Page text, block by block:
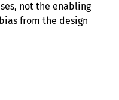
not the enabling
from the design